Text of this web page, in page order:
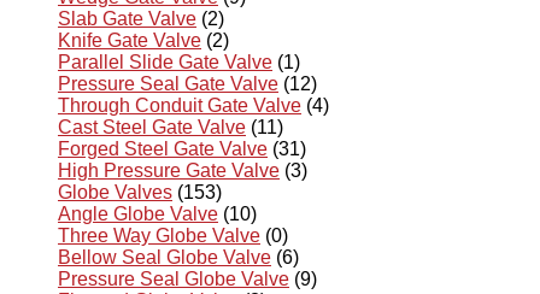
Slab Gate Valve (2)
Knife Gate Valve (2)
Parallel Slide Gate Valve (1)
Pressure Seal Gate Valve (12)
Through Conduit Gate Valve (4)
Cast Steel Gate Valve (11)
Forged Steel Gate Valve (31)
High Pressure Gate Valve (3)
Globe Valves (153)
Angle Globe Valve (10)
Three Way Globe Valve (0)
Bellow Seal Globe Valve (6)
Pressure Seal Globe Valve (9)